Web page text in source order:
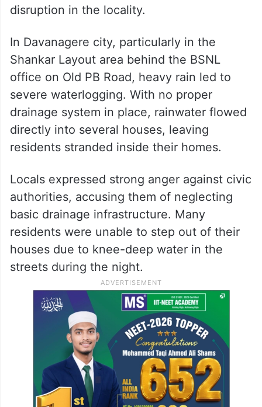
disruption in the locality.
In Davanagere city, particularly in the
Shankar Layout area behind the BSNL
office on Old PB Road, heavy rain led to
severe waterlogging. With no proper
drainage system in place, rainwater flowed
directly into several houses, leaving
residents stranded inside their homes.
Locals expressed strong anger against civic
authorities, accusing them of neglecting
basic drainage infrastructure. Many
residents were unable to step out of their
houses due to knee-deep water in the
streets during the night.